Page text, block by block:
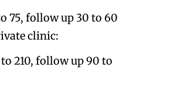
75, follow up 30 to 60
clinic:
210, follow up 90 to